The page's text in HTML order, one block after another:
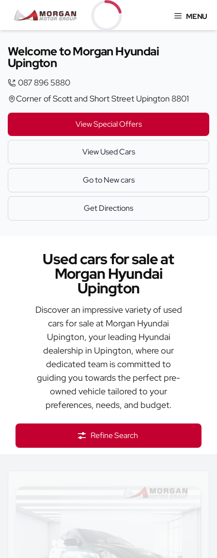
content
MENU
Welcome to Morgan Hyundai
Upington
087 896 5880
Corner of Scott and Short Street Upington 8801
View Special Offers
View Used Cars
Go to New cars
Get Directions
Used cars for sale at
Morgan Hyundai
Upington
Discover an impressive variety of used
cars for sale at Morgan Hyundai
Upington, your leading Hyundai
dealership in Upington, where our
dedicated team is committed to
guiding you towards the perfect pre-
owned vehicle tailored to your
preferences, needs, and budget.
Refine Search